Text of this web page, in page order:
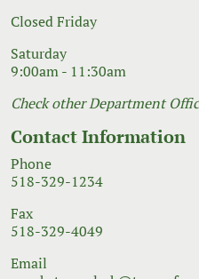
Closed Friday
Saturday
9:00am - 11:30am
Check other Department
Contact Information
Phone
518-329-1234
Fax
518-329-4049
Email